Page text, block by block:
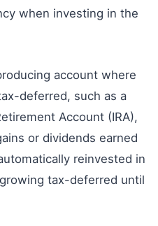
when investing in the
account where
deferred, such as a
Account (IRA),
or dividends earned
reinvested in
tax-deferred until